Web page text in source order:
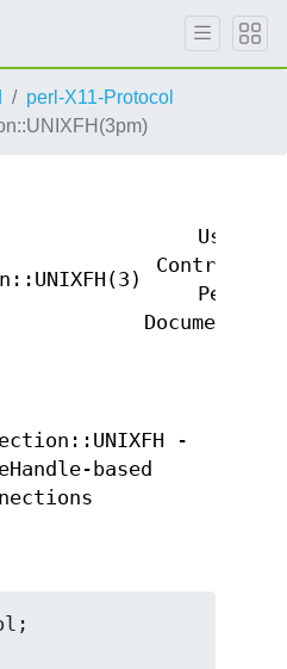
perl-X11-Protocol
User
Contributed
Perl
-
based